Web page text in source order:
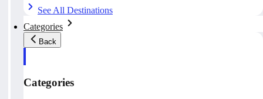
See All Destinations
Categories
Back
Categories